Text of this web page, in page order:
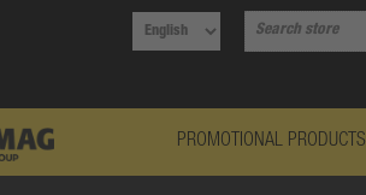
PROMOTIONAL PRODUCTS